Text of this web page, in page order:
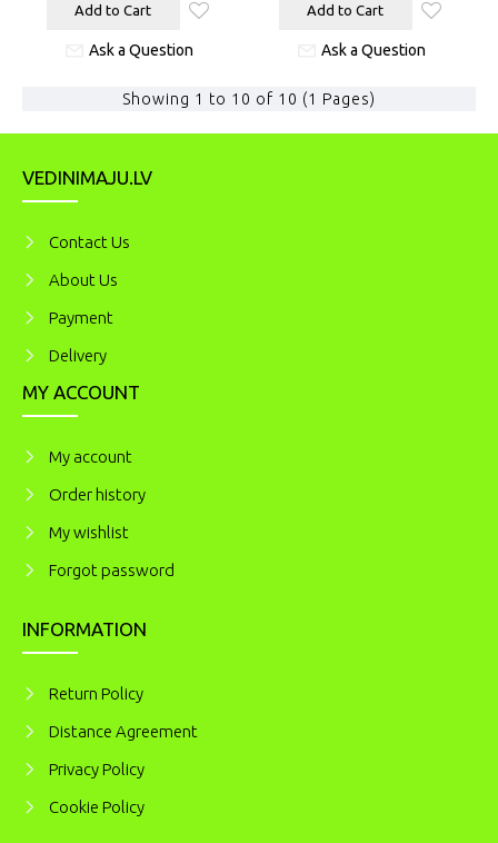
Add to Cart
Ask a Question
Add to Cart
Ask a Question
Showing 1 to 10 of 10 (1 Pages)
VEDINIMAJU.LV
Contact Us
About Us
Payment
Delivery
MY ACCOUNT
My account
Order history
My wishlist
Forgot password
INFORMATION
Return Policy
Distance Agreement
Privacy Policy
Cookie Policy